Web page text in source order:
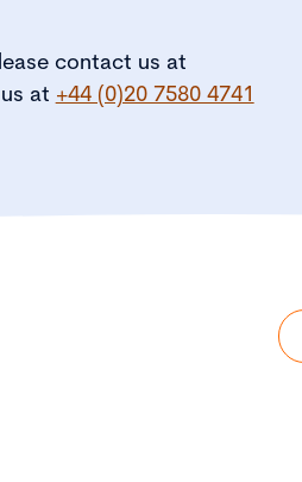
contact us at
at +44 (0)20 7580 4741